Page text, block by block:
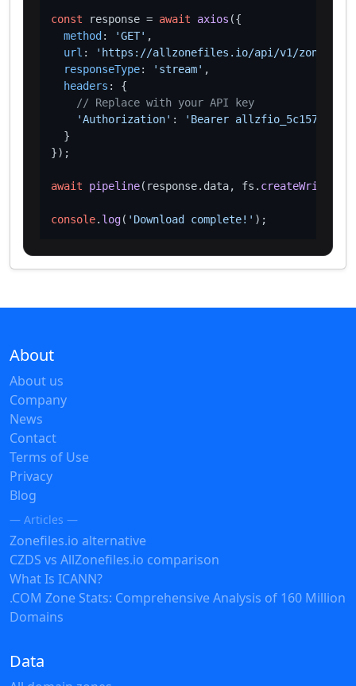
const response = await axios ({
method : 'GET' ,
url :
'https://allzonefiles.io/api/v1/zones/
responseType: 'stream' ,
headers : {
// Replace with your API key
'Authorization' :
'Bearer
  }
});
await pipeline(response. data, fs.
console. log( 'Download complete!'
About
About us
Company
News
Contact
Terms of Use
Privacy
Blog
— Articles —
Zonefiles.io alternative
CZDS vs AllZonefiles.io comparison
What Is ICANN?
.COM Zone Stats: Comprehensive Analysis of 160 Million
Domains
Data